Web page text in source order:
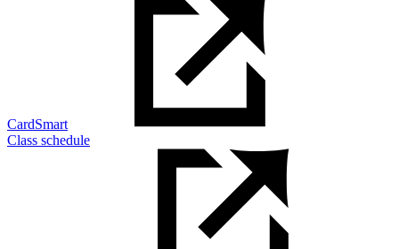
CardSmart
Class schedule